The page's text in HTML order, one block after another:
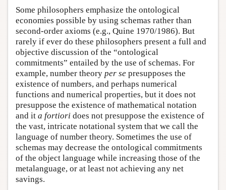
Some philosophers emphasize the ontological
economies possible by using schemas rather than
second-order axioms (e.g., Quine 1970/1986). But
rarely if ever do these philosophers present a full and
objective discussion of the “ontological
commitments” entailed by the use of schemas. For
example, number theory per se presupposes the
existence of numbers, and perhaps numerical
functions and numerical properties, but it does not
presuppose the existence of mathematical notation
and it a fortiori does not presuppose the existence of
the vast, intricate notational system that we call the
language of number theory. Sometimes the use of
schemas may decrease the ontological commitments
of the object language while increasing those of the
metalanguage, or at least not achieving any net
savings.